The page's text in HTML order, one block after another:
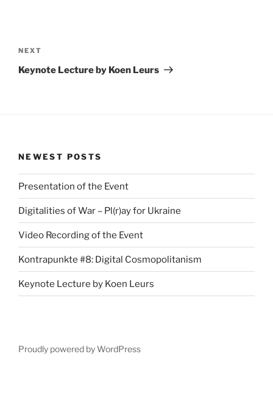
navigation
Next
Post
NEXT
Keynote Lecture by Koen Leurs
NEWEST POSTS
Presentation of the Event
Digitalities of War – Pl(r)ay for Ukraine
Video Recording of the Event
Kontrapunkte #8: Digital Cosmopolitanism
Keynote Lecture by Koen Leurs
Proudly powered by WordPress